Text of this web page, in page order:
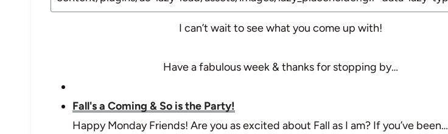
I can’t wait to see what you come up with!
Have a fabulous week & thanks for stopping by…
Fall's a Coming & So is the Party!
Happy Monday Friends! Are you as excited about Fall as I am? If you’ve been…